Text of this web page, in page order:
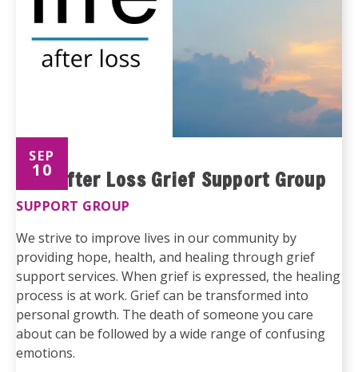
SEP
10
Life After Loss Grief Support Group
SUPPORT GROUP
We strive to improve lives in our community by
providing hope, health, and healing through grief
support services. When grief is expressed, the healing
process is at work. Grief can be transformed into
personal growth. The death of someone you care
about can be followed by a wide range of confusing
emotions.